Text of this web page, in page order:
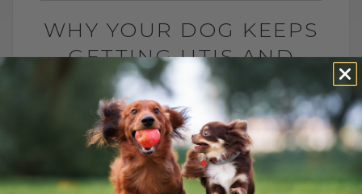
WHY YOUR DOG KEEPS
GETTING UTIS AND
WHAT MAY HELP
BY DR. ANDREW JONES
JUNE 2, 2026
0 COMMENT
Top 5 Home Remedies for Dog Urinary
Tract Infections Is your dog licking her